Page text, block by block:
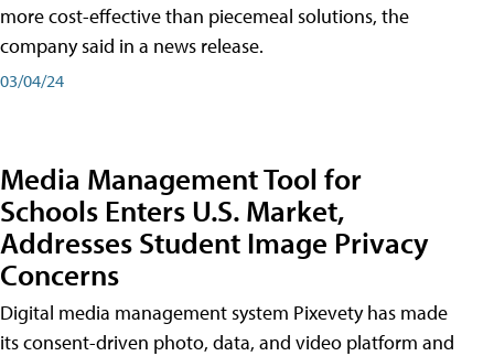
more cost-effective than piecemeal solutions, the
company said in a news release.
03/04/24
Media Management Tool for
Schools Enters U.S. Market,
Addresses Student Image Privacy
Concerns
Digital media management system Pixevety has made
its consent-driven photo, data, and video platform and